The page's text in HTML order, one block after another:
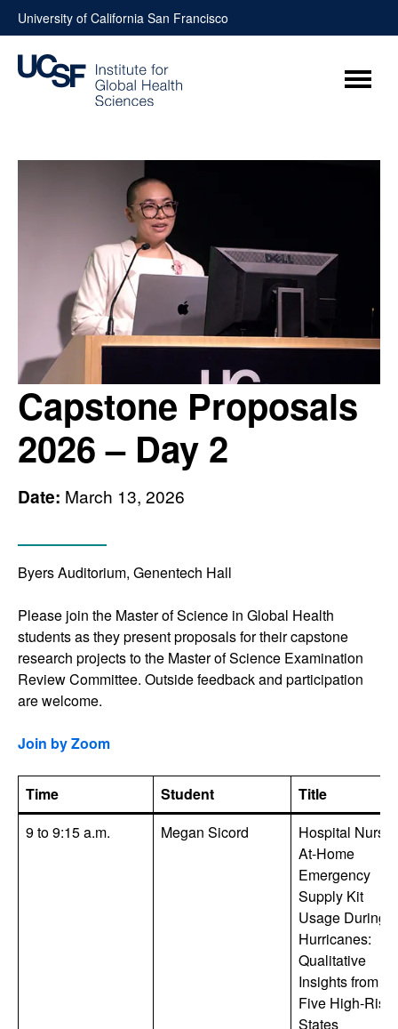
Skip
to
content
University of California San Francisco
Menu
Capstone Proposals
2026 – Day 2
Date: March 13, 2026
Byers Auditorium, Genentech Hall
Please join the Master of Science in Global Health
students as they present proposals for their capstone
research projects to the Master of Science Examination
Review Committee. Outside feedback and participation
are welcome.
Join by Zoom
Time Student
Title
9 to 9:15 a.m.
Megan Sicord
Hospital
At-Home
Emergency
Supply Kit
Usage During
Hurricanes:
Qualitative
Insights from
Five High-Risk
States